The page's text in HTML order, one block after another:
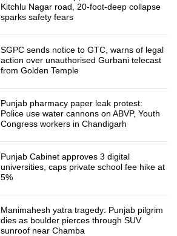
Kitchlu Nagar road, 20-foot-deep collapse
sparks safety fears
SGPC sends notice to GTC, warns of legal
action over unauthorised Gurbani telecast
from Golden Temple
Punjab pharmacy paper leak protest:
Police use water cannons on ABVP, Youth
Congress workers in Chandigarh
Punjab Cabinet approves 3 digital
universities, caps private school fee hike at
5%
Manimahesh yatra tragedy: Punjab pilgrim
dies as boulder pierces through SUV
sunroof near Chamba